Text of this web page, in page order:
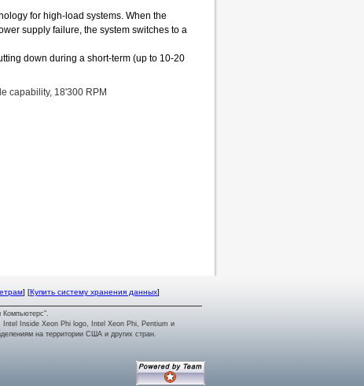
for high-load systems. When the
supply failure, the system switches to a
down during a short-term (up to 10-20
capability, 18'300 RPM
] [Купить систему хранения данных]
Inside Xeon Phi logo, Intel Xeon Phi, Pentium и
на территории США и других стран.